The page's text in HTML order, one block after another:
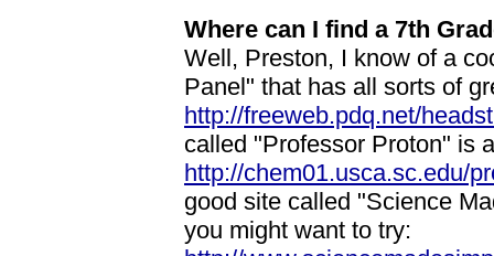
Where can I find a 7th
Well, Preston, I know of a
Panel" that has all sorts of
http://freeweb.pdq.net/
called "Professor Proton" is
http://chem01.usca.sc.edu/
good site called "Science
you might want to try: